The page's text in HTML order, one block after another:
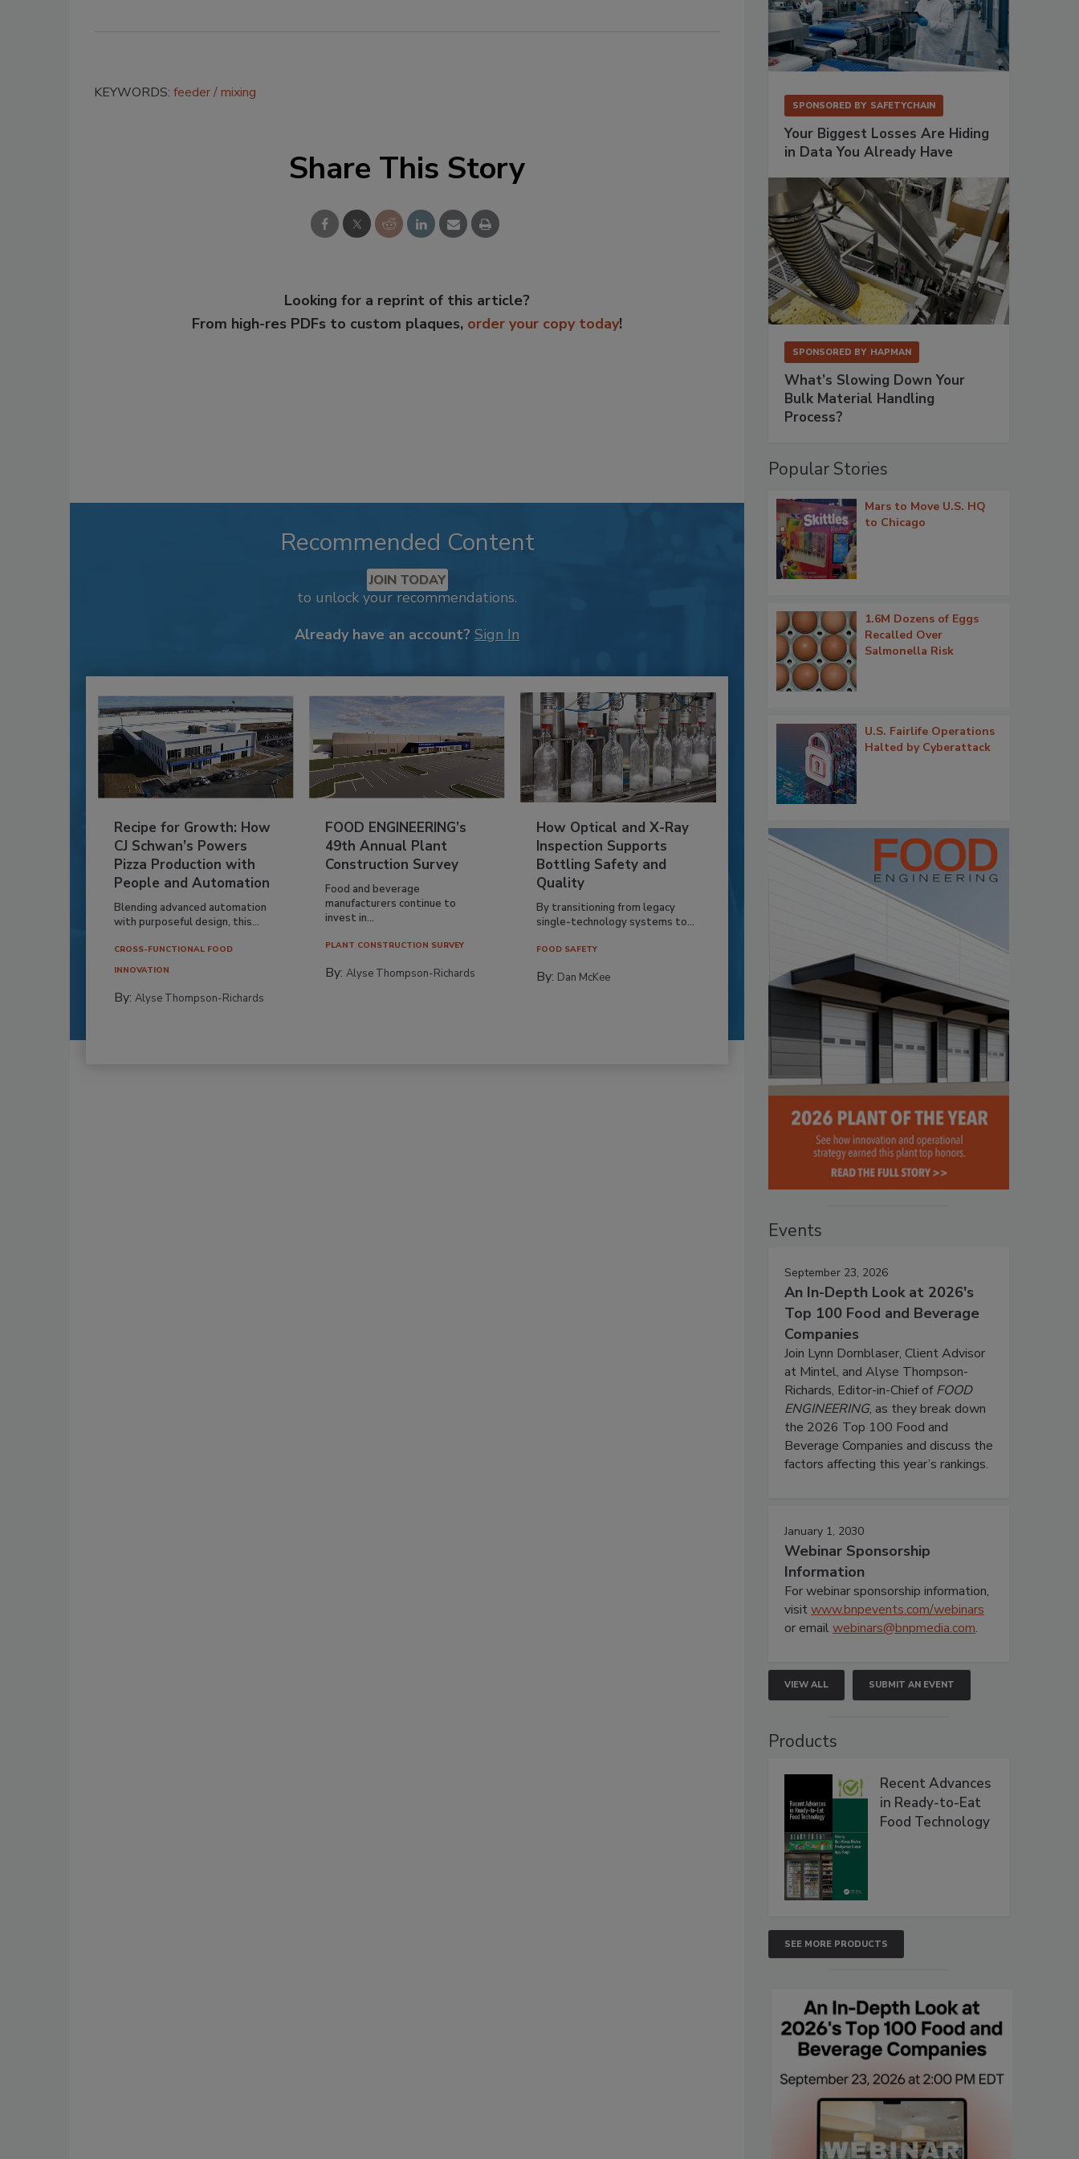
KEYWORDS: feeder mixing
Share This Story
Looking for a reprint of this article?
From high-res PDFs to custom plaques, order your copy today!
Recommended Content
JOIN TODAY
to unlock your recommendations.
Already have an account? Sign In
Recipe for Growth: How
CJ Schwan’s Powers
Pizza Production with
People and Automation
Blending advanced automation
with purposeful design, this...
CROSS-FUNCTIONAL FOOD
INNOVATION
By: Alyse Thompson-Richards
FOOD ENGINEERING’s
49th Annual Plant
Construction Survey
Food and beverage
manufacturers continue to
invest in...
PLANT CONSTRUCTION SURVEY
By:Alyse Thompson-Richards
How Optical and X-Ray
Inspection Supports
Bottling Safety and
Quality
By transitioning from legacy
single-technology systems to...
FOOD SAFETY
By: Dan McKee
SPONSORED BY SAFETYCHAIN
Your Biggest Losses Are Hiding
in Data You Already Have
SPONSORED BY HAPMAN
What’s Slowing Down Your
Bulk Material Handling
Process?
Popular Stories
Mars to Move U.S. HQ
to Chicago
1.6M Dozens of Eggs
Recalled Over
Salmonella Risk
U.S. Fairlife Operations
Halted by Cyberattack
Events
September 23, 2026
An In-Depth Look at 2026's
Top 100 Food and Beverage
Companies
Join Lynn Dornblaser, Client Advisor
at Mintel, and Alyse Thompson-
Richards, Editor-in-Chief ofFOOD
ENGINEERING, as they break down
the 2026 Top 100 Food and
Beverage Companies and discuss the
factors affecting this year’s rankings.
January 1, 2030
Webinar Sponsorship
Information
For webinar sponsorship information,
visitwww.bnpevents.com/webinars
or emailwebinars@bnpmedia.com.
VIEW ALL SUBMIT AN EVENT
Products
Recent Advances
in Ready-to-Eat
Food Technology
SEE MORE PRODUCTS